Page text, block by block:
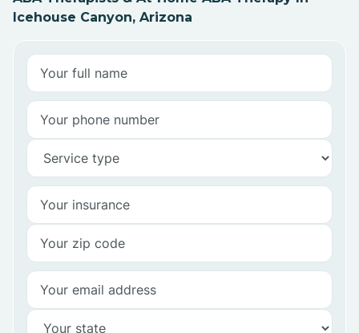
Icehouse Canyon, Arizona